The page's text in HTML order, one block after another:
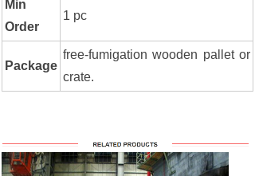
Min
Order
1 pc
Package
free-fumigation wooden pallet or
crate.